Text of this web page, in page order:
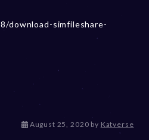
3
download-simfileshare-
August 25, 2020Dby Katverse